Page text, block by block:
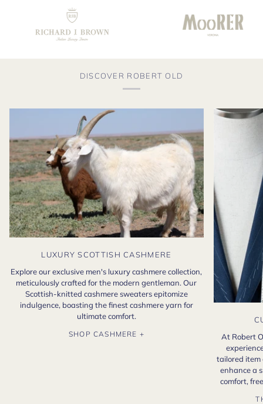
DISCOVER ROBERT OLD
LUXURY SCOTTISH CASHMERE
Explore our exclusive men's luxury cashmere collection,
meticulously crafted for the modern gentleman. Our
Scottish-knitted cashmere sweaters epitomize
indulgence, boasting the finest cashmere yarn for
ultimate comfort.
SHOP CASHMERE +
At Robert
tailored item
enhance a
comfort,